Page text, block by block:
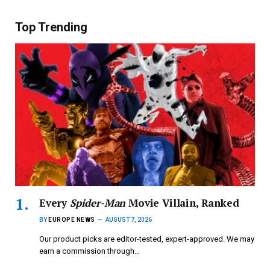
Top Trending
Every Spider-ManMovie Villain, Ranked
BY EUROPE NEWS AUGUST 7, 2026
Our product picks are editor-tested, expert-approved. We may
earn a commission through…